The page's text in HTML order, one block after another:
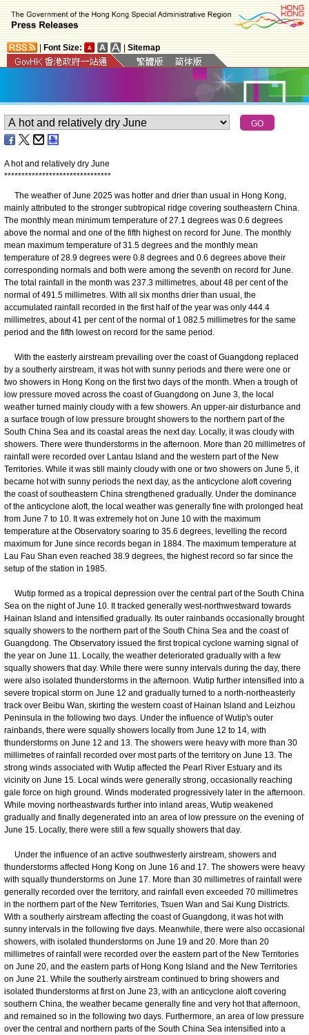
Font Size: Sitemap
A hot and relatively dry June
*******************************
The weather of June 2025 was hotter and drier than usual in Hong Kong,
mainly attributed to the stronger subtropical ridge covering southeastern China.
The monthly mean minimum temperature of 27.1 degrees was 0.6 degrees
above the normal and one of the fifth highest on record for June. The monthly
mean maximum temperature of 31.5 degrees and the monthly mean
temperature of 28.9 degrees were 0.8 degrees and 0.6 degrees above their
corresponding normals and both were among the seventh on record for June.
The total rainfall in the month was 237.3 millimetres, about 48 per cent of the
normal of 491.5 millimetres. With all six months drier than usual, the
accumulated rainfall recorded in the first half of the year was only 444.4
millimetres, about 41 per cent of the normal of 1 082.5 millimetres for the same
period and the fifth lowest on record for the same period.
With the easterly airstream prevailing over the coast of Guangdong replaced
by a southerly airstream, it was hot with sunny periods and there were one or
two showers in Hong Kong on the first two days of the month. When a trough of
low pressure moved across the coast of Guangdong on June 3, the local
weather turned mainly cloudy with a few showers. An upper-air disturbance and
a surface trough of low pressure brought showers to the northern part of the
South China Sea and its coastal areas the next day. Locally, it was cloudy with
showers. There were thunderstorms in the afternoon. More than 20 millimetres of
rainfall were recorded over Lantau Island and the western part of the New
Territories. While it was still mainly cloudy with one or two showers on June 5, it
became hot with sunny periods the next day, as the anticyclone aloft covering
the coast of southeastern China strengthened gradually. Under the dominance
of the anticyclone aloft, the local weather was generally fine with prolonged heat
from June 7 to 10. It was extremely hot on June 10 with the maximum
temperature at the Observatory soaring to 35.6 degrees, levelling the record
maximum for June since records began in 1884. The maximum temperature at
Lau Fau Shan even reached 38.9 degrees, the highest record so far since the
setup of the station in 1985.
Wutip formed as a tropical depression over the central part of the South China
Sea on the night of June 10. It tracked generally west-northwestward towards
Hainan Island and intensified gradually. Its outer rainbands occasionally brought
squally showers to the northern part of the South China Sea and the coast of
Guangdong. The Observatory issued the first tropical cyclone warning signal of
the year on June 11. Locally, the weather deteriorated gradually with a few
squally showers that day. While there were sunny intervals during the day, there
were also isolated thunderstorms in the afternoon. Wutip further intensified into a
severe tropical storm on June 12 and gradually turned to a north-northeasterly
track over Beibu Wan, skirting the western coast of Hainan Island and Leizhou
Peninsula in the following two days. Under the influence of Wutip's outer
rainbands, there were squally showers locally from June 12 to 14, with
thunderstorms on June 12 and 13. The showers were heavy with more than 30
millimetres of rainfall recorded over most parts of the territory on June 13. The
strong winds associated with Wutip affected the Pearl River Estuary and its
vicinity on June 15. Local winds were generally strong, occasionally reaching
gale force on high ground. Winds moderated progressively later in the afternoon.
While moving northeastwards further into inland areas, Wutip weakened
gradually and finally degenerated into an area of low pressure on the evening of
June 15. Locally, there were still a few squally showers that day.
Under the influence of an active southwesterly airstream, showers and
thunderstorms affected Hong Kong on June 16 and 17. The showers were heavy
with squally thunderstorms on June 17. More than 30 millimetres of rainfall were
generally recorded over the territory, and rainfall even exceeded 70 millimetres
in the northern part of the New Territories, Tsuen Wan and Sai Kung Districts.
With a southerly airstream affecting the coast of Guangdong, it was hot with
sunny intervals in the following five days. Meanwhile, there were also occasional
showers, with isolated thunderstorms on June 19 and 20. More than 20
millimetres of rainfall were recorded over the eastern part of the New Territories
on June 20, and the eastern parts of Hong Kong Island and the New Territories
on June 21. While the southerly airstream continued to bring showers and
isolated thunderstorms at first on June 23, with an anticyclone aloft covering
southern China, the weather became generally fine and very hot that afternoon,
and remained so in the following two days. Furthermore, an area of low pressure
over the central and northern parts of the South China Sea intensified into a